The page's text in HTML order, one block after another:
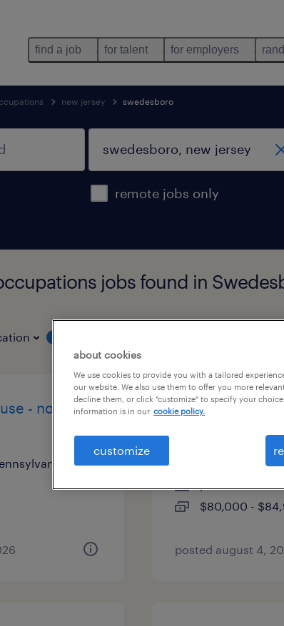
find a job for talent for employers
new jersey swedesboro
remote jobs only
jobs found in
- now
production
west chester,
$80,000 -
posted august 4,
about cookies
We use cookies to provide you with a tailored
our website. We also use them to offer you more
decline them, or click "customize" to specify your
information is in our cookie policy.
customize